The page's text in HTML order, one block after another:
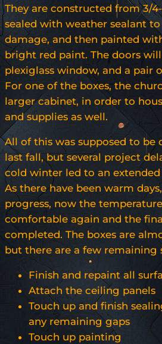
They are constructed from 3/
sealed with weather sealant
damage, and then painted
bright red paint. The doors
plexiglass window, and a pair
For one of the boxes, the
larger cabinet, in order to
and supplies as well.
All of this was supposed to be
last fall, but several project
cold winter led to an
As there have been warm
progress, now the
comfortable again and the
completed. The boxes are
but there are a few remaining
Finish and repaint all
Attach the ceiling panels
Touch up and finish
any remaining gaps
Touch up painting